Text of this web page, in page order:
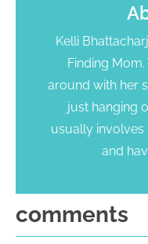
Kelli
Finding
around with her
just hanging
usually
and
comments